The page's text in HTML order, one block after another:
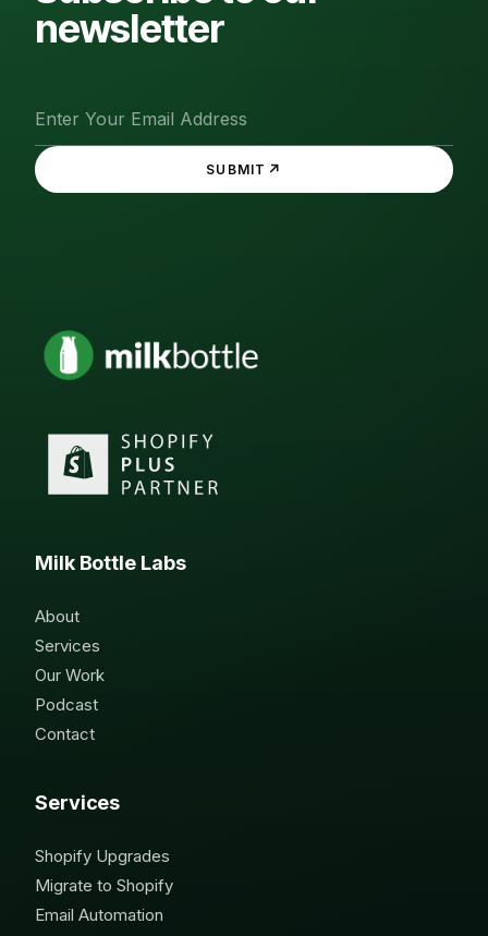
newsletter
SUBMIT ↗
Milk Bottle Labs
About
Services
Our Work
Podcast
Contact
Services
Shopify Upgrades
Migrate to Shopify
Email Automation